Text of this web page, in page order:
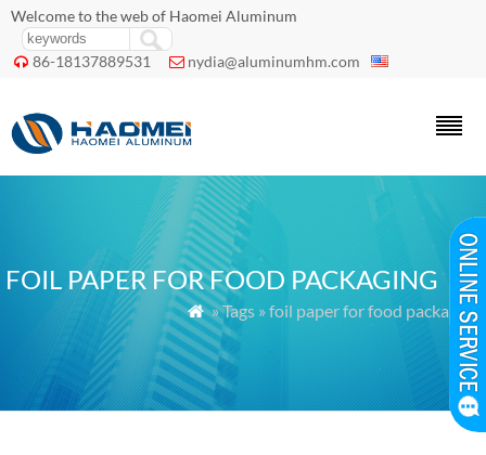
Welcome to the web of Haomei Aluminum
 86-18137889531  nydia@aluminumhm.com
FOIL PAPER FOR FOOD PACKAGING
 » Tags » foil paper for food packaging